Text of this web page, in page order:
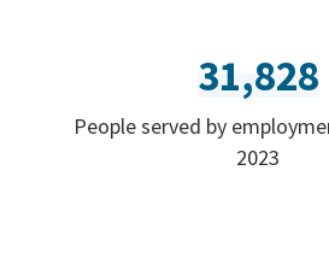
31,828
People served by
2023